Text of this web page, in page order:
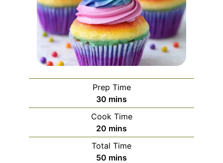
Prep Time
30 minutes
mins
Cook Time
20 minutes
mins
Total Time
50 minutes
mins